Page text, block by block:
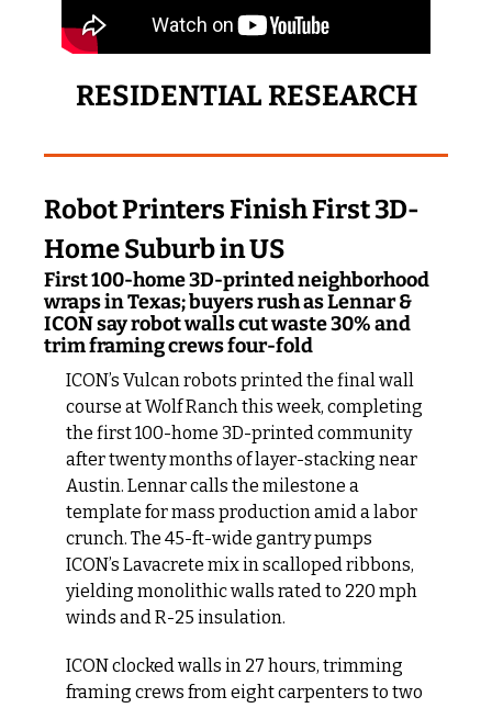
RESIDENTIAL RESEARCH
Robot Printers Finish First 3D-
Home Suburb in US
First 100-home 3D-printed neighborhood
wraps in Texas; buyers rush as Lennar &
ICON say robot walls cut waste 30% and
trim framing crews four-fold
ICON’s Vulcan robots printed the final wall
course at Wolf Ranch this week, completing
the first 100-home 3D-printed community
after twenty months of layer-stacking near
Austin. Lennar calls the milestone a
template for mass production amid a labor
crunch. The 45-ft-wide gantry pumps
ICON’s Lavacrete mix in scalloped ribbons,
yielding monolithic walls rated to 220 mph
winds and R-25 insulation.
ICON clocked walls in 27 hours, trimming
framing crews from eight carpenters to two